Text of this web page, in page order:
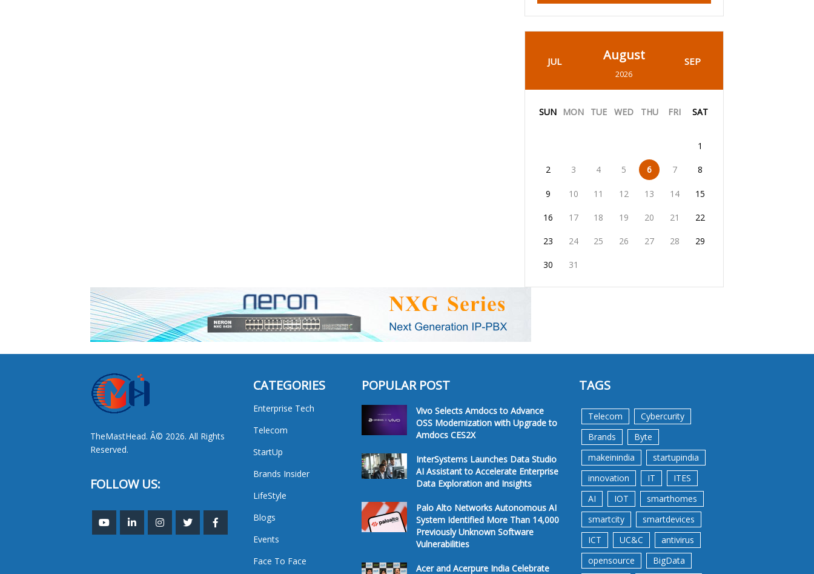
JUL August
2026
SEP
SUN MON TUE WED THU FRI SAT
1
2 3 4 5 6 7 8
9 10 11 12 13 14 15
16 17 18 19 20 21 22
23 24 25 26 27 28 29
30 31
TheMastHead. Â© 2026. All Rights
Reserved.
FOLLOW US:
CATEGORIES
Enterprise Tech
Telecom
StartUp
Brands Insider
LifeStyle
Blogs
Events
Face To Face
POPULAR POST
Vivo Selects Amdocs to Advance
OSS Modernization with Upgrade to
Amdocs CES2X
InterSystems Launches Data Studio
AI Assistant to Accelerate Enterprise
Data Exploration and Insights
Palo Alto Networks Autonomous AI
System Identified More Than 14,000
Previously Unknown Software
Vulnerabilities
Acer and Acerpure India Celebrate
TAGS
Telecom
Cybercurity
Brands
Byte
makeinindia
startupindia
innovation
IT
ITES
AI
IOT
smarthomes
smartcity
smartdevices
ICT
UC&C
antivirus
opensource
BigData